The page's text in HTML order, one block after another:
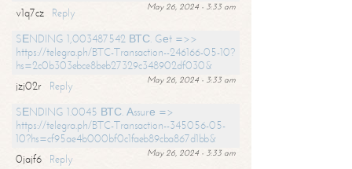
May 26, 2024 - 3:33 am
v1q7cz
Reply
SЕNDING 1,003487542 ВТС. Gеt =>>
https://telegra.ph/BTC-Transaction--246166-05-10?
hs=2c0b303ebce8beb27329c348902df030&
May 26, 2024 - 3:33 am
jzj02r
Reply
SЕNDING 1.0045 ВТС. Аssurе =>
https://telegra.ph/BTC-Transaction--345056-05-
10?hs=cf95ae4b000bf0c1faeb89cba867d1bb&
May 26, 2024 - 3:33 am
0jajf6 Reply